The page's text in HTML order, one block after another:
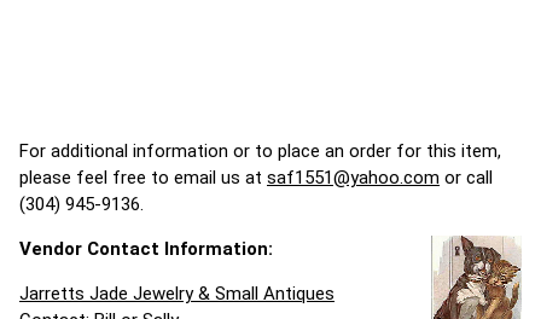
For additional information or to place an order for this item,
please feel free to email us at saf1551@yahoo.com or call
(304) 945-9136.
Vendor Contact Information:
Jarretts Jade Jewelry & Small Antiques